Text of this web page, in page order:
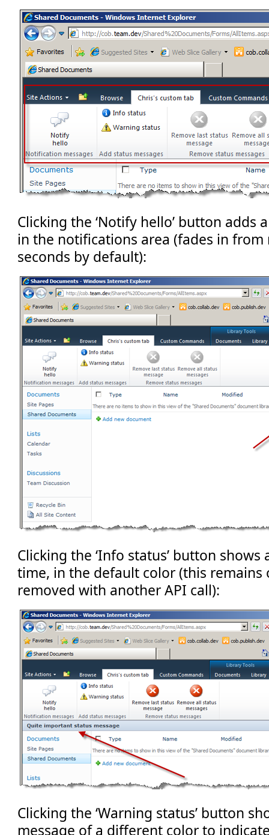
Clicking the ‘Notify hello’ button adds
in the notifications area (fades in
seconds by default):
Clicking the ‘Info status’ button shows
time, in the default color (this remains
removed with another API call):
Clicking the ‘Warning status’ button
message of a different color to